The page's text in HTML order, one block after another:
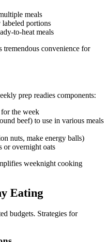
meals
labeled portions
to-heat meals
convenience for
prep readies components:
for the week
beef) to use in various meals
nuts, make energy balls)
or overnight oats
weeknight cooking
Eating
budgets. Strategies for